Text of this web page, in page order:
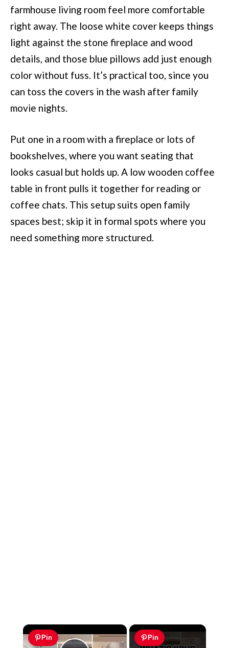
farmhouse living room feel more comfortable
right away. The loose white cover keeps things
light against the stone fireplace and wood
details, and those blue pillows add just enough
color without fuss. It’s practical too, since you
can toss the covers in the wash after family
movie nights.
Put one in a room with a fireplace or lots of
bookshelves, where you want seating that
looks casual but holds up. A low wooden coffee
table in front pulls it together for reading or
coffee chats. This setup suits open family
spaces best; skip it in formal spots where you
need something more structured.
×
Pin Pin